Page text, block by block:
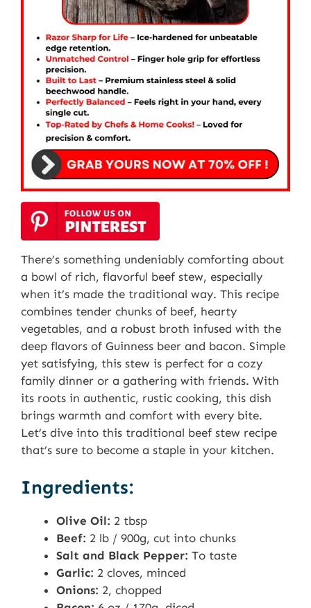
There’s something undeniably comforting about
a bowl of rich, flavorful beef stew, especially
when it’s made the traditional way. This recipe
combines tender chunks of beef, hearty
vegetables, and a robust broth infused with the
deep flavors of Guinness beer and bacon. Simple
yet satisfying, this stew is perfect for a cozy
family dinner or a gathering with friends. With
its roots in authentic, rustic cooking, this dish
brings warmth and comfort with every bite.
Let’s dive into this traditional beef stew recipe
that’s sure to become a staple in your kitchen.
Ingredients:
Olive Oil: 2 tbsp
Beef: 2 lb / 900g, cut into chunks
Salt and Black Pepper: To taste
Garlic: 2 cloves, minced
Onions: 2, chopped